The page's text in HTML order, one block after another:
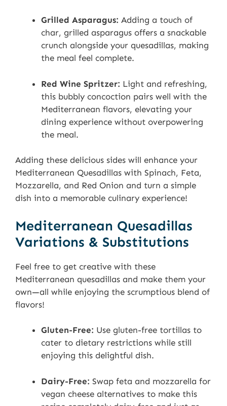
Grilled Asparagus: Adding a touch of
char, grilled asparagus offers a snackable
crunch alongside your quesadillas, making
the meal feel complete.
Red Wine Spritzer: Light and refreshing,
this bubbly concoction pairs well with the
Mediterranean flavors, elevating your
dining experience without overpowering
the meal.
Adding these delicious sides will enhance your
Mediterranean Quesadillas with Spinach, Feta,
Mozzarella, and Red Onion and turn a simple
dish into a memorable culinary experience!
Mediterranean Quesadillas
Variations & Substitutions
Feel free to get creative with these
Mediterranean quesadillas and make them your
own—all while enjoying the scrumptious blend of
flavors!
Gluten-Free: Use gluten-free tortillas to
cater to dietary restrictions while still
enjoying this delightful dish.
Dairy-Free: Swap feta and mozzarella for
vegan cheese alternatives to make this